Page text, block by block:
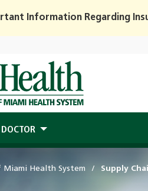
Information Regarding
Health System Supply